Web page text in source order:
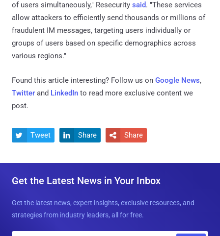
of users simultaneously," Resecurity said. "These services
allow attackers to efficiently send thousands or millions of
fraudulent IM messages, targeting users individually or
groups of users based on specific demographics across
various regions."
Found this article interesting? Follow us on Google News,
Twitter and LinkedIn to read more exclusive content we
post.
 Tweet  Share  Share
Get the Latest News in Your Inbox
Get the latest news, expert insights, exclusive resources, and
strategies from industry leaders, all for free.